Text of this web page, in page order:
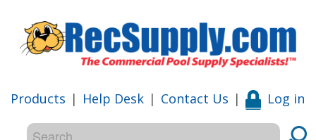
Products | Help Desk | Contact Us | Log in